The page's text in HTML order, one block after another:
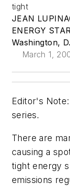
tight
JEAN
ENERGY
Washington,
March 1,
Editor's
series.
There are
causing a
tight energy
emissions